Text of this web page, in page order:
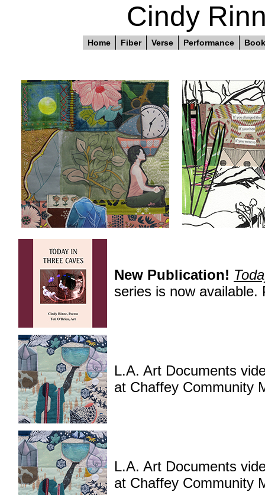
Cindy
Home Fiber Verse Performance